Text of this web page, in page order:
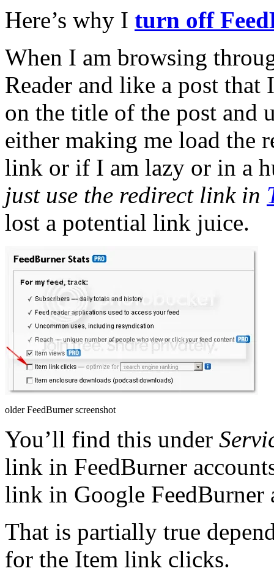
Here’s why I turn off
When I am browsing
Reader and like a post
on the title of the post and
either making me load the
link or if I am lazy or in a
just use the redirect link in
lost a potential link juice.
older FeedBurner screenshot
You’ll find this under
link in FeedBurner
link in Google FeedBurner
That is partially true
for the Item link clicks.